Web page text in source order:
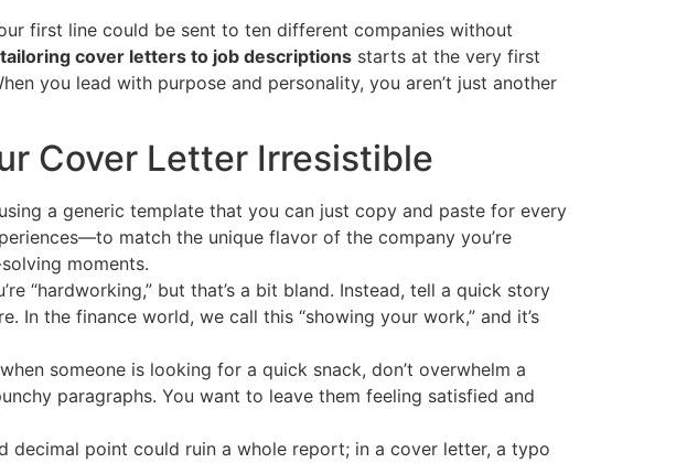
first line could be sent to ten different companies without
tailoring cover letters to job descriptions starts at the very first
you lead with purpose and personality, you aren’t just another
Cover Letter Irresistible
a generic template that you can just copy and paste for every
match the unique flavor of the company you’re
moments.
“hardworking,” but that’s a bit bland. Instead, tell a quick story
the finance world, we call this “showing your work,” and it’s
someone is looking for a quick snack, don’t overwhelm a
paragraphs. You want to leave them feeling satisfied and
decimal point could ruin a whole report; in a cover letter, a typo